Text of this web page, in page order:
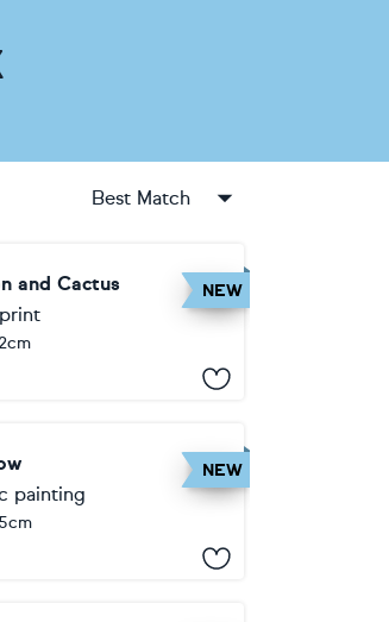
Best Match
NEW
and Cactus
NEW
painting